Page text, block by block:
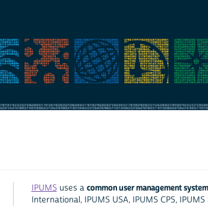
IPUMS uses a common user management system
International, IPUMS USA, IPUMS CPS,